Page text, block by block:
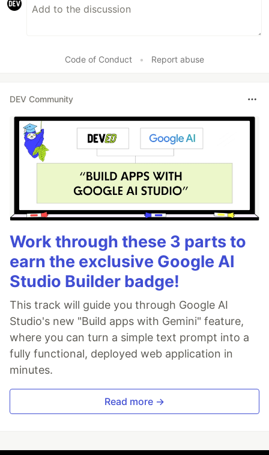
Code of Conduct • Report abuse
DEV Community
Work through these 3 parts to
earn the exclusive Google AI
Studio Builder badge!
This track will guide you through Google AI
Studio's new "Build apps with Gemini" feature,
where you can turn a simple text prompt into a
fully functional, deployed web application in
minutes.
Read more →